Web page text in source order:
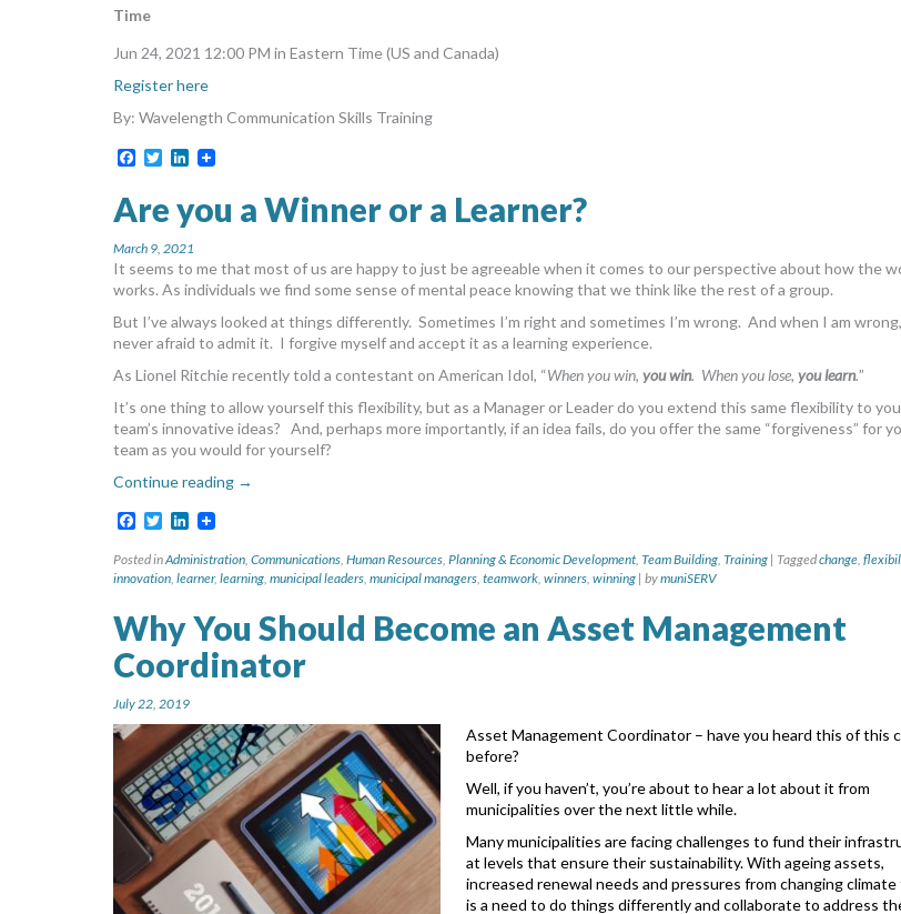
Time
Jun 24, 2021 12:00 PM in Eastern Time (US and Canada)
Register here
By: Wavelength Communication Skills Training
Facebook
TwitterLinkedIn
Are you a Winner or a Learner?
March 9, 2021
It seems to me that most of us are happy to just be agreeable when it comes to our perspective about how the
works. As individuals we find some sense of mental peace knowing that we think like the rest of a group.
But I’ve always looked at things differently. Sometimes I’m right and sometimes I’m wrong. And when I am wrong,
never afraid to admit it. I forgive myself and accept it as a learning experience.
As Lionel Ritchie recently told a contestant on American Idol, “When you win, you win. When you lose, you learn.”
It’s one thing to allow yourself this flexibility, but as a Manager or Leader do you extend this same flexibility to
team’s innovative ideas? And, perhaps more importantly, if an idea fails, do you offer the same “forgiveness” for
team as you would for yourself?
Continue reading →
Facebook
TwitterLinkedIn
Posted inAdministration, Communications, Human Resources, Planning & Economic Development, Team Building, Training | Taggedchange,
innovation, learner, learning, municipal leaders, municipal managers, teamwork, winners, winning | bymuniSERV
Why You Should Become an Asset Management
Coordinator
July 22, 2019
Asset Management Coordinator – have you heard this of this
before?
Well, if you haven’t, you’re about to hear a lot about it from
municipalities over the next little while.
Many municipalities are facing challenges to fund their
at levels that ensure their sustainability. With ageing assets,
increased renewal needs and pressures from changing
is a need to do things differently and collaborate to address